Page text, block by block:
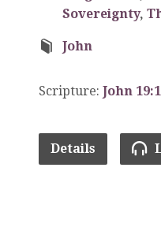
Sovereignty,
John
Scripture: John
Details